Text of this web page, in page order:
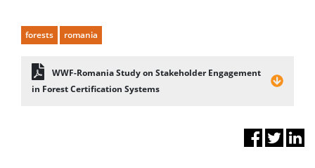
forests romania
WWF-Romania Study on Stakeholder Engagement
in Forest Certification Systems